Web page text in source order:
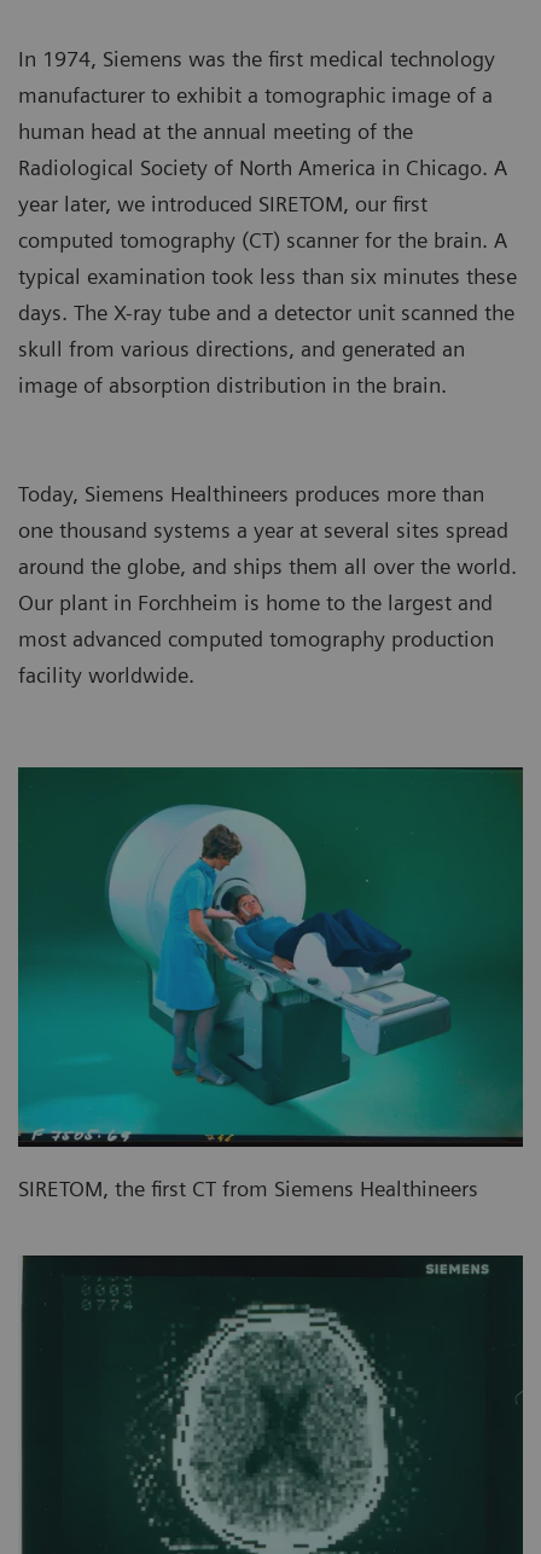
In 1974, Siemens was the first medical technology
manufacturer to exhibit a tomographic image of a
human head at the annual meeting of the
Radiological Society of North America in Chicago. A
year later, we introduced SIRETOM, our first
computed tomography (CT) scanner for the brain. A
typical examination took less than six minutes these
days. The X-ray tube and a detector unit scanned the
skull from various directions, and generated an
image of absorption distribution in the brain.
Today, Siemens Healthineers produces more than
one thousand systems a year at several sites spread
around the globe, and ships them all over the world.
Our plant in Forchheim is home to the largest and
most advanced computed tomography production
facility worldwide.
SIRETOM, the first CT from Siemens Healthineers